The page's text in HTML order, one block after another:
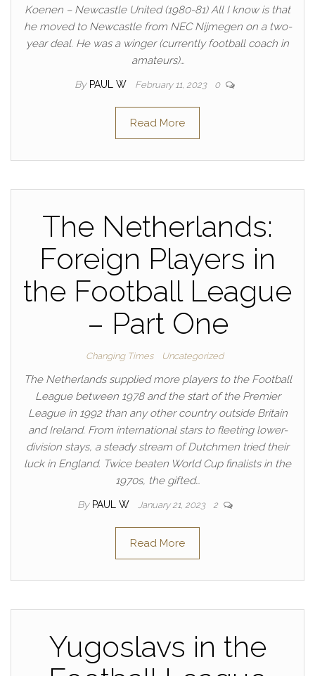
Koenen – Newcastle United (1980-81) All I know is that
he moved to Newcastle from NEC Nijmegen on a two-
year deal. He was a winger (currently football coach in
amateurs)…
By PAUL W February 11, 2023 0
Read More
The Netherlands:
Foreign Players in
the Football League
– Part One
Changing Times Uncategorized
The Netherlands supplied more players to the Football
League between 1978 and the start of the Premier
League in 1992 than any other country outside Britain
and Ireland. From international stars to fleeting lower-
division stays, a steady stream of Dutchmen tried their
luck in England. Twice beaten World Cup finalists in the
1970s, the gifted…
By PAUL W January 21, 2023 2
Read More
Yugoslavs in the